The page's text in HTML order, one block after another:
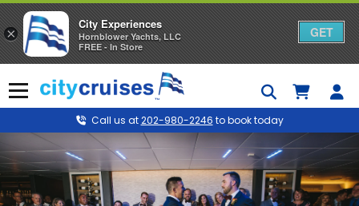
to
content
Menu
Call us at202-980-2246 to book today
×
City Experiences
Hornblower Yachts, LLC
FREE - In Store
GET